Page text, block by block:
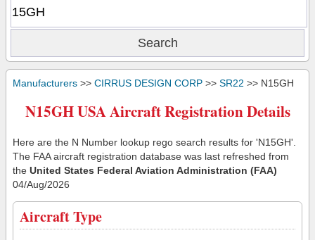
Manufacturers >> CIRRUS DESIGN CORP >> SR22 >> N15GH
N15GH USA Aircraft Registration Details
Here are the N Number lookup rego search results for 'N15GH'.
The FAA aircraft registration database was last refreshed from
the United States Federal Aviation Administration (FAA)
04/Aug/2026
Aircraft Type